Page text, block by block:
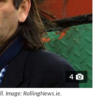
4
Image: RollingNews.ie.